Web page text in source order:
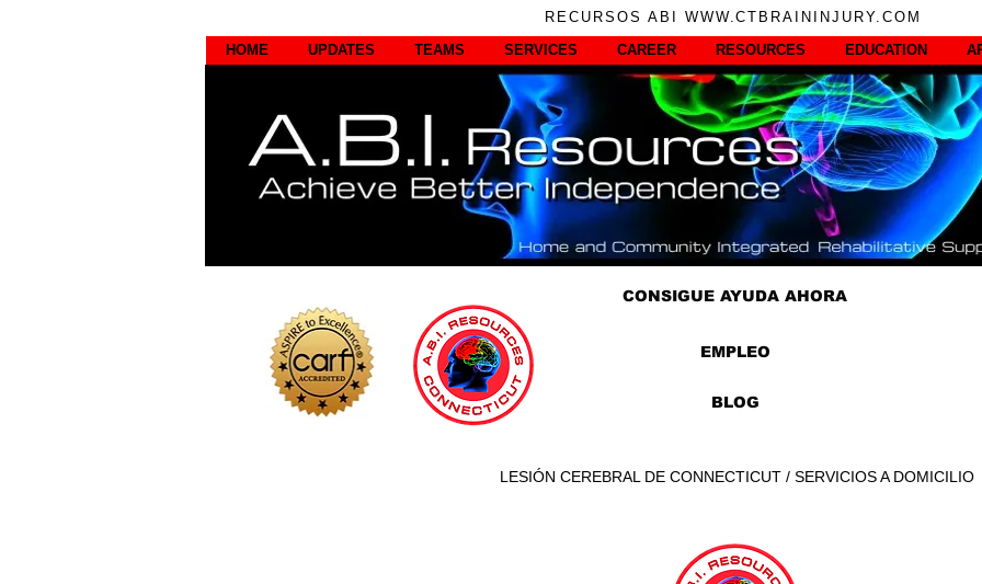
RECURSOS ABI WWW.CTBRAININJURY.COM
HOME
UPDATES TEAMS SERVICES CAREER RESOURCES EDUCATION
CONSIGUE AYUDA AHORA
EMPLEO
BLOG
LESIÓN CEREBRAL DE CONNECTICUT / SERVICIOS A DOMICILIO